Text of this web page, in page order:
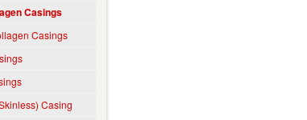
Casings
Casings
Casing